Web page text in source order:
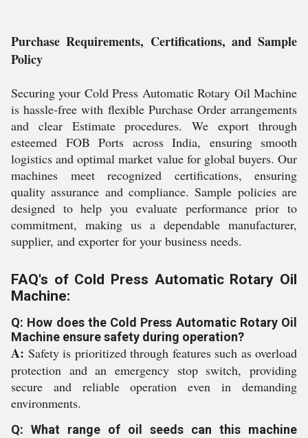
Purchase Requirements, Certifications, and Sample
Policy
Securing your Cold Press Automatic Rotary Oil Machine
is hassle-free with flexible Purchase Order arrangements
and clear Estimate procedures. We export through
esteemed FOB Ports across India, ensuring smooth
logistics and optimal market value for global buyers. Our
machines meet recognized certifications, ensuring
quality assurance and compliance. Sample policies are
designed to help you evaluate performance prior to
commitment, making us a dependable manufacturer,
supplier, and exporter for your business needs.
FAQ's of Cold Press Automatic Rotary Oil
Machine:
Q: How does the Cold Press Automatic Rotary Oil
Machine ensure safety during operation?
A: Safety is prioritized through features such as overload
protection and an emergency stop switch, providing
secure and reliable operation even in demanding
environments.
Q: What range of oil seeds can this machine